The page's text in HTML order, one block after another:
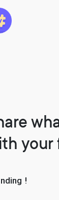
your
!